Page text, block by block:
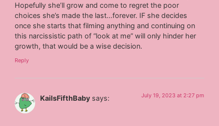
Hopefully she’ll grow and come to regret the poor
choices she’s made the last…forever. IF she decides
once she starts that filming anything and continuing on
this narcissistic path of “look at me” will only hinder her
growth, that would be a wise decision.
Reply
KailsFifthBaby says: July 19, 2023 at 2:27 pm